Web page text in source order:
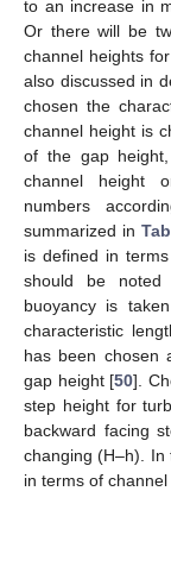
to an increase in
Or there will be
channel heights
also discussed in
chosen the
channel height is
of the gap
channel height
numbers
summarized in
is defined in
should be
buoyancy is
characteristic
has been chosen
gap height [50].
step height for
backward facing
changing (H–h). In
in terms of